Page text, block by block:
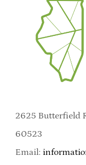
2625 Butterfield
60523
Email: